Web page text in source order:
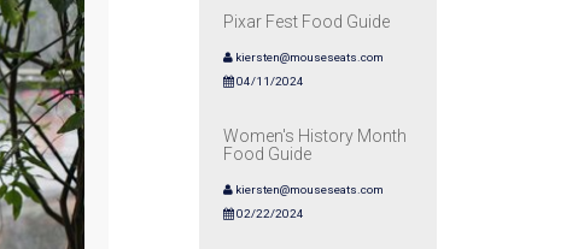
Pixar Fest Food Guide
kiersten@mouseseats.com
04/11/2024
Women's History Month
Food Guide
kiersten@mouseseats.com
02/22/2024